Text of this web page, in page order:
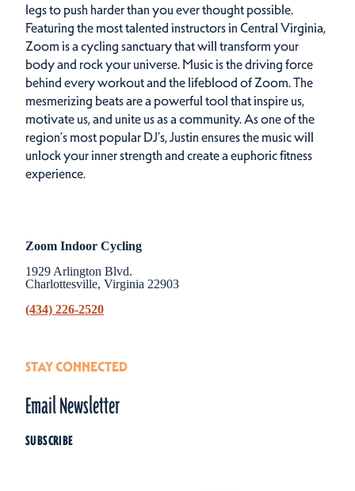
legs to push harder than you ever thought possible.
Featuring the most talented instructors in Central Virginia,
Zoom is a cycling sanctuary that will transform your
body and rock your universe. Music is the driving force
behind every workout and the lifeblood of Zoom. The
mesmerizing beats are a powerful tool that inspire us,
motivate us, and unite us as a community. As one of the
region’s most popular DJ’s, Justin ensures the music will
unlock your inner strength and create a euphoric fitness
experience.
Zoom Indoor Cycling
1929 Arlington Blvd.
Charlottesville, Virginia 22903
(434) 226-2520
STAY CONNECTED
Email Newsletter
SUBSCRIBE